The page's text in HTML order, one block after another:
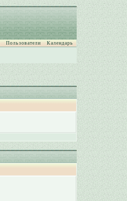
Пользователи Календарь